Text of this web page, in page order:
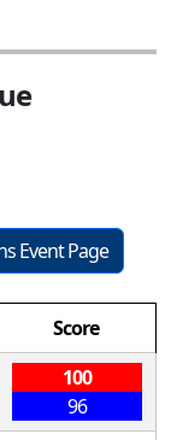
Event Page
Score
100
96